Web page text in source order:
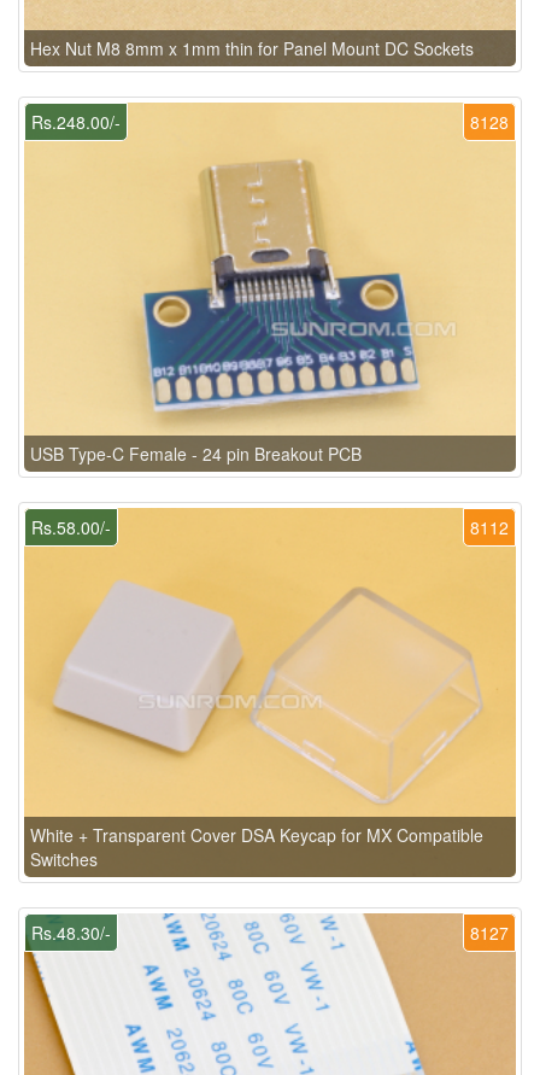
Hex Nut M8 8mm x 1mm thin for Panel Mount DC Sockets
8128
Rs.248.00/-
USB Type-C Female - 24 pin Breakout PCB
8112
Rs.58.00/-
White + Transparent Cover DSA Keycap for MX Compatible
Switches
8127
Rs.48.30/-